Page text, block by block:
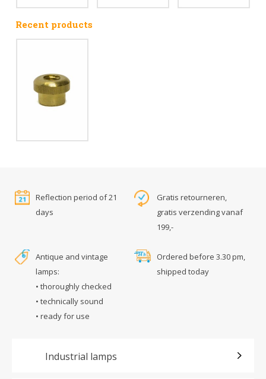
Recent products
Reflection period of 21
days
Gratis retourneren,
gratis verzending vanaf
199,-
Antique and vintage
lamps:
• thoroughly checked
• technically sound
• ready for use
Ordered before 3.30 pm,
shipped today
Industrial lamps